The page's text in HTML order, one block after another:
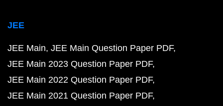
JEE
JEE Main JEE Main Question Paper PDF
JEE Main 2023 Question Paper PDF
JEE Main 2022 Question Paper PDF
JEE Main 2021 Question Paper PDF